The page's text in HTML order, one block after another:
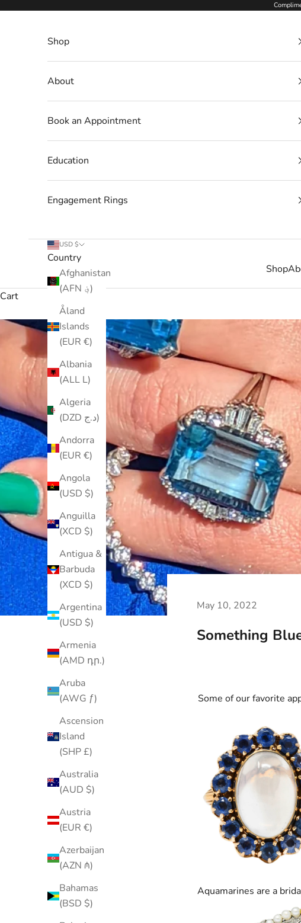
Shop
Shop
About
Book an Appointment
Education
Engagement Rings
USD $
Country
Afghanistan
(AFN ؋)
Åland
Islands
(EUR €)
Albania
(ALL L)
Algeria
(DZD د.ج)
Andorra
(EUR €)
Angola
(USD $)
Anguilla
(XCD $)
Antigua &
Barbuda
(XCD $)
Argentina
(USD $)
Armenia
(AMD դր.)
Aruba
(AWG ƒ)
Ascension
Island
(SHP £)
Australia
(AUD $)
Austria
(EUR €)
Azerbaijan
(AZN ₼)
Bahamas
(BSD $)
Cart
May 10, 2022
Something
Some of our favorite
Aquamarines are a